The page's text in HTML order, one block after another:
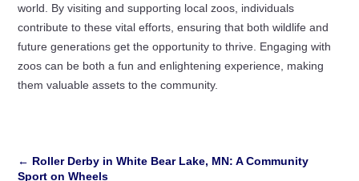
world. By visiting and supporting local zoos, individuals
contribute to these vital efforts, ensuring that both wildlife and
future generations get the opportunity to thrive. Engaging with
zoos can be both a fun and enlightening experience, making
them valuable assets to the community.
← Roller Derby in White Bear Lake, MN: A Community
Sport on Wheels